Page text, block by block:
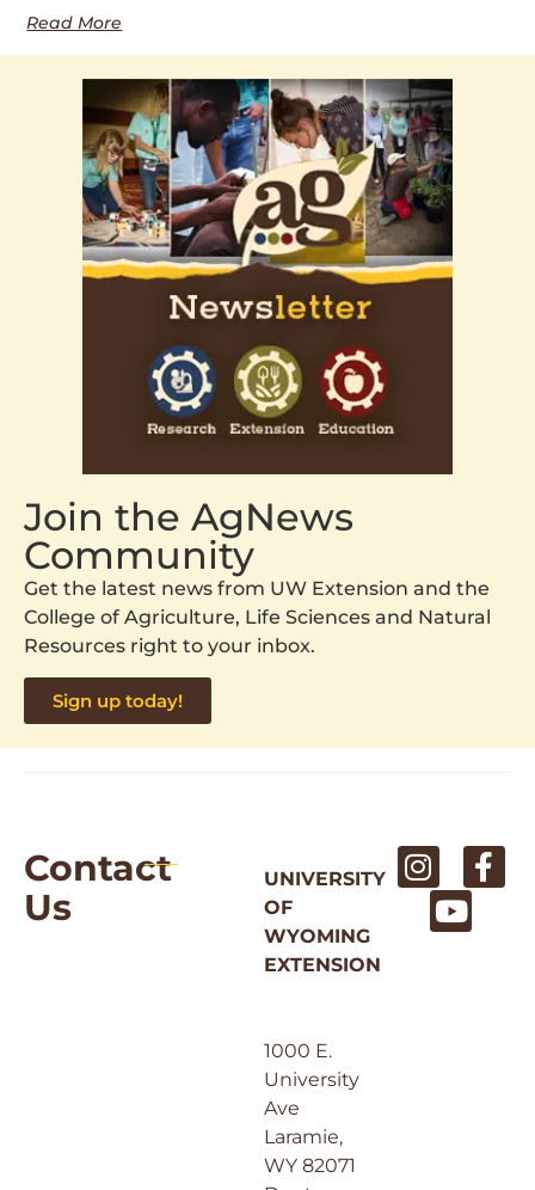
Read More
Join the AgNews
Community
Get the latest news from UW Extension and the
College of Agriculture, Life Sciences and Natural
Resources right to your inbox.
Sign up today!
Contact
Us
UNIVERSITY
OF
WYOMING
EXTENSION
1000 E.
University
Ave
Laramie,
WY 82071